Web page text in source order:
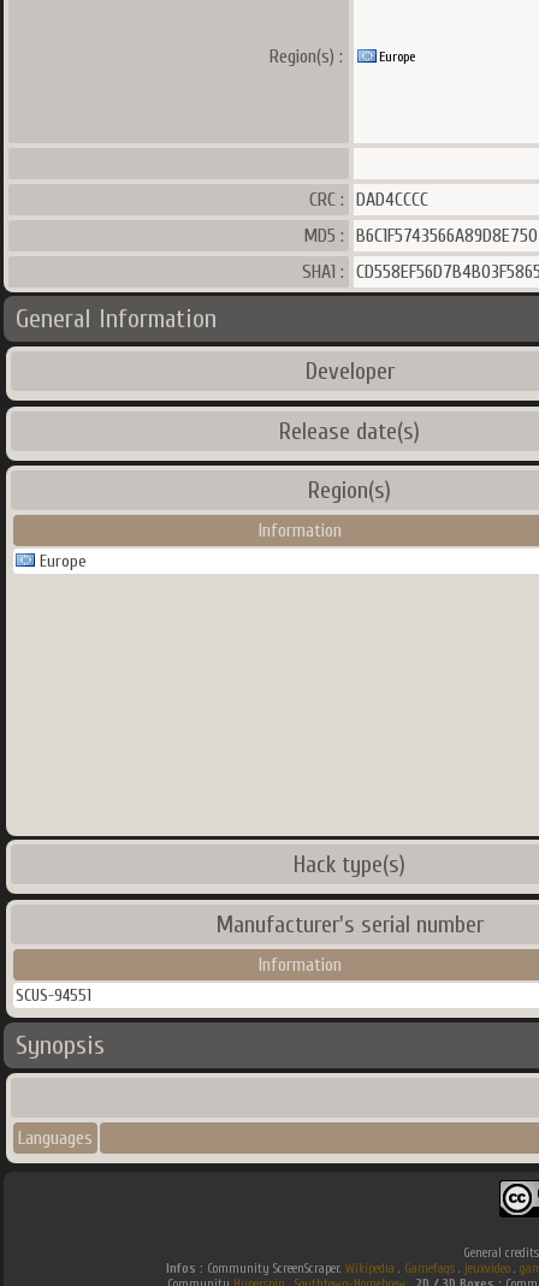
Region(s) : Europe
CRC :
DAD4CCCC
MD5 :
SHA1 :
General Information
Developer
Release date(s)
Region(s)
Information
Europe
Hack type(s)
Manufacturer's serial number
Information
SCUS-94551
Synopsis
Languages
General
Infos : Community ScreenScraper. Wikipedia . Gamefaqs. jeuxvideo.